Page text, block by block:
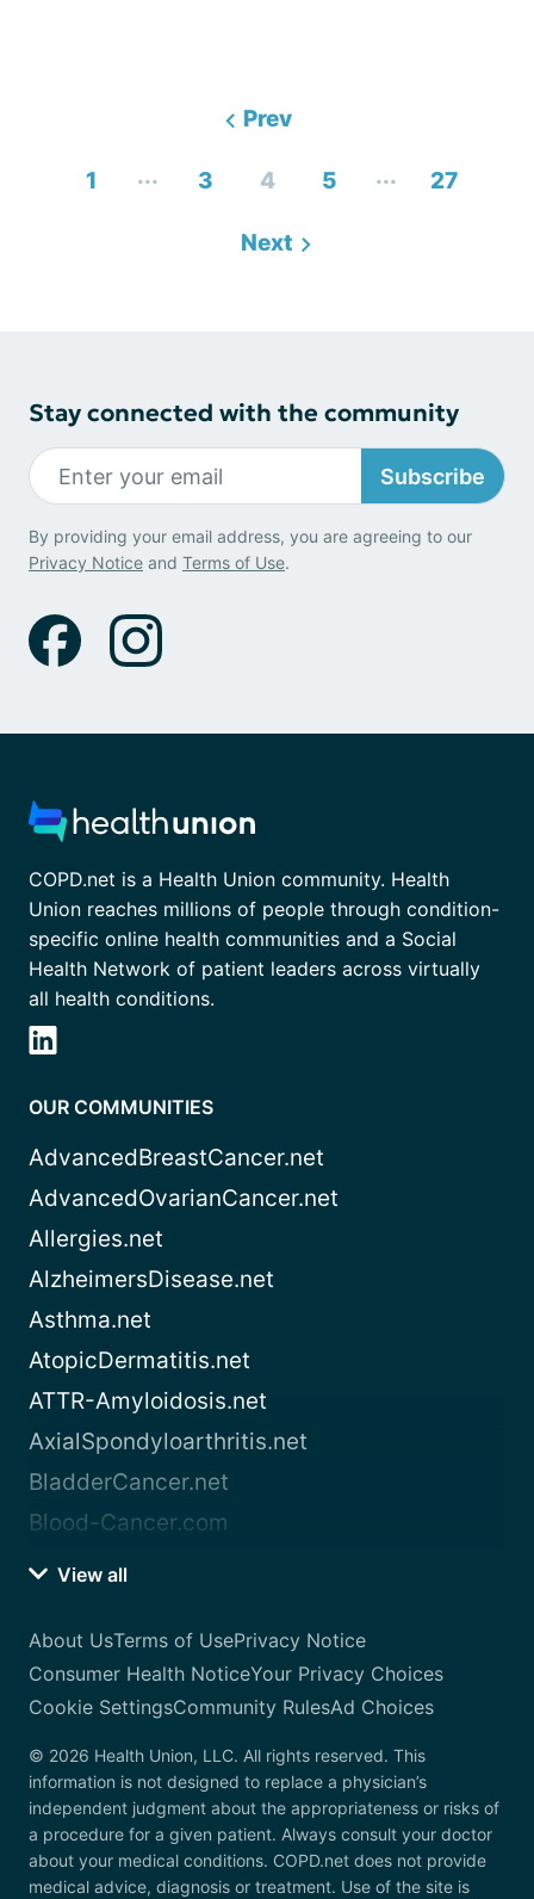
Prev
1 ... 3 4 5 ... 27
Next
Stay connected with the community
Subscribe
By providing your email address, you are agreeing to our
Privacy Notice and Terms of Use.
COPD.net is a Health Union community. Health
Union reaches millions of people through condition-
specific online health communities and a Social
Health Network of patient leaders across virtually
all health conditions.
OUR COMMUNITIES
AdvancedBreastCancer.net
AdvancedOvarianCancer.net
Allergies.net
AlzheimersDisease.net
Asthma.net
AtopicDermatitis.net
ATTR-Amyloidosis.net
AxialSpondyloarthritis.net
BladderCancer.net
Blood-Cancer.com
View all
About UsTerms of UsePrivacy Notice
Consumer Health NoticeYour Privacy Choices
Cookie SettingsCommunity RulesAd Choices
© 2026 Health Union, LLC. All rights reserved. This
information is not designed to replace a physician’s
independent judgment about the appropriateness or risks of
a procedure for a given patient. Always consult your doctor
about your medical conditions. COPD.net does not provide
medical advice, diagnosis or treatment. Use of the site is